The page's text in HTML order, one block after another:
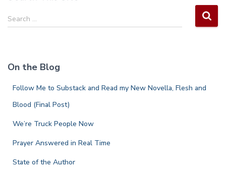
S
e
h
Search …
On the Blog
Follow Me to Substack and Read my New Novella, Flesh and
Blood (Final Post)
We’re Truck People Now
Prayer Answered in Real Time
State of the Author